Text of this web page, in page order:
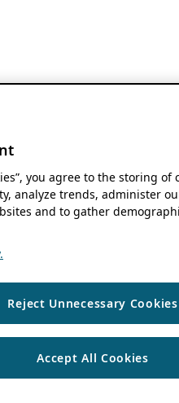
you agree to the storing of
analyze trends, administer
and to gather
Reject Unnecessary Cookies
Accept All Cookies